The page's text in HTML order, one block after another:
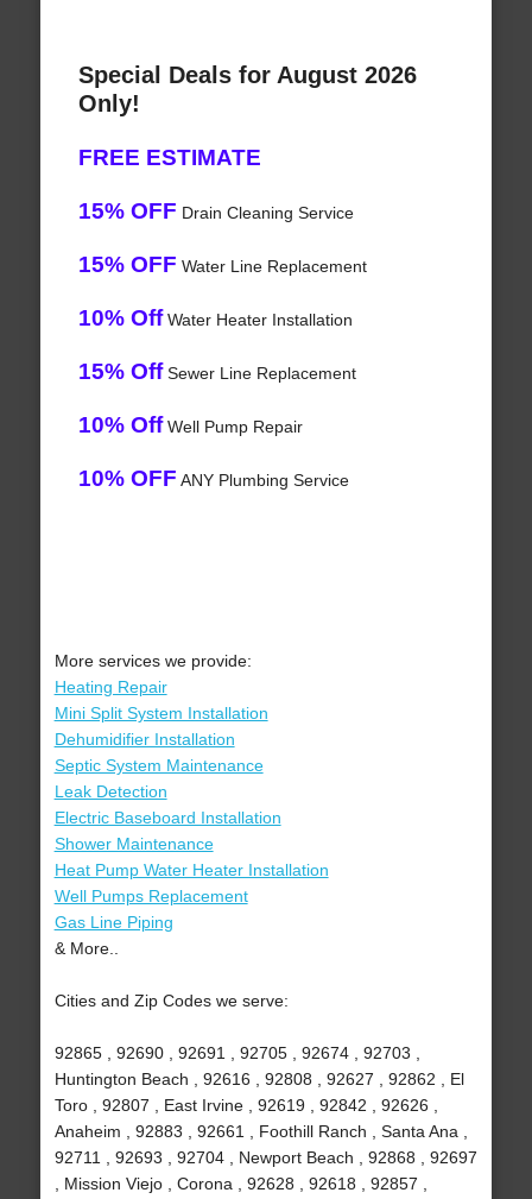
Special Deals for August 2026
Only!
FREE ESTIMATE
15% OFF Drain Cleaning Service
15% OFF Water Line Replacement
10% OffWater Heater Installation
15% OffSewer Line Replacement
10% OffWell Pump Repair
10% OFF ANY Plumbing Service
More services we provide:
Heating Repair
Mini Split System Installation
Dehumidifier Installation
Septic System Maintenance
Leak Detection
Electric Baseboard Installation
Shower Maintenance
Heat Pump Water Heater Installation
Well Pumps Replacement
Gas Line Piping
& More..
Cities and Zip Codes we serve:
92865 , 92690 , 92691 , 92705 , 92674 , 92703 ,
Huntington Beach , 92616 , 92808 , 92627 , 92862 , El
Toro , 92807 , East Irvine , 92619 , 92842 , 92626 ,
Anaheim , 92883 , 92661 , Foothill Ranch , Santa Ana ,
92711 , 92693 , 92704 , Newport Beach , 92868 , 92697
, Mission Viejo , Corona , 92628 , 92618 , 92857 ,